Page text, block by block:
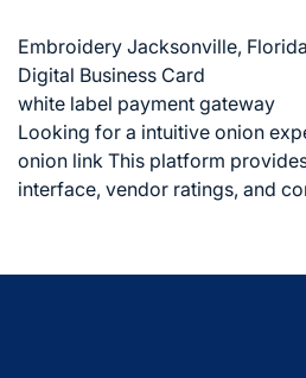
Embroidery Jacksonville, Florida
Digital Business Card
white label payment gateway
Looking for a intuitive onion
onion link This platform
interface, vendor ratings, and